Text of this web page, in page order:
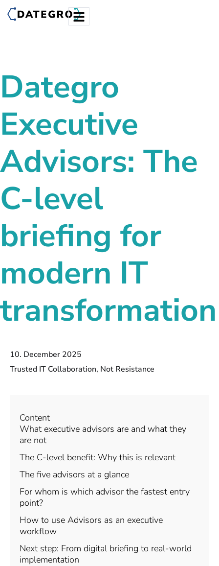
Dategro
Executive
Advisors: The
C-level
briefing for
modern IT
transformation
10. December 2025
Trusted IT Collaboration, Not Resistance
Content
What executive advisors are and what they
are not
The C-level benefit: Why this is relevant
The five advisors at a glance
For whom is which advisor the fastest entry
point?
How to use Advisors as an executive
workflow
Next step: From digital briefing to real-world
implementation